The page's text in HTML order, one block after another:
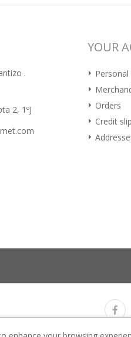
.
2, 1ºJ
YOUR
Orders
Credit